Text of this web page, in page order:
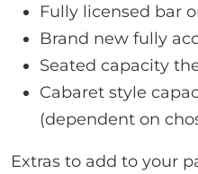
Fully licensed bar
Brand new fully
Seated capacity
Cabaret style
(dependent on
Extras to add to your